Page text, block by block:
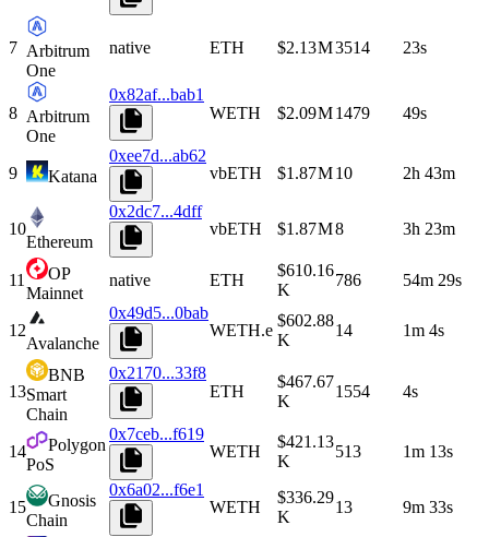
7 Arbitrum
One
native ETH $2.13 M3514 23s
8 Arbitrum
One
0x82af...bab1
WETH
$2.09 M1479 49s
9 Katana
0xee7d...ab62
vbETH
$1.87 M10 2h 43m
10
Ethereum
0x2dc7...4dff
vbETH
$1.87 M8 3h 23m
11
OP
Mainnet
native ETH
$610.16
K
786 54m 29s
12
Avalanche
0x49d5...0bab
WETH.e
$602.88
K
14 1m 4s
13
BNB
Smart
Chain
0x2170...33f8
ETH
$467.67
K
1554 4s
14
Polygon
PoS
0x7ceb...f619
WETH
$421.13
K
513 1m 13s
15
Gnosis
Chain
0x6a02...f6e1
WETH
$336.29
K
13 9m 33s